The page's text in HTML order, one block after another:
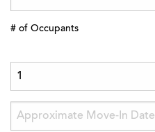
# of Occupants